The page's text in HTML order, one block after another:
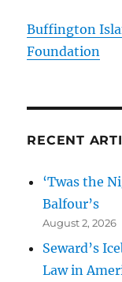
Buffington
Foundation
RECENT
‘Twas the
Balfour’s
August 2, 2026
Seward’s
Law in